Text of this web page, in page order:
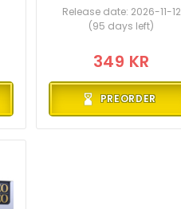
Release date: 2026-11-12
(95 days left)
349 KR
PREORDER